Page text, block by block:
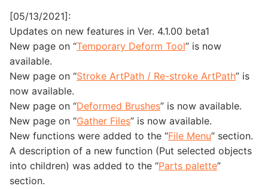
[05/13/2021]:
Updates on new features in Ver. 4.1.00 beta1
New page on “Temporary Deform Tool” is now
available.
New page on “Stroke ArtPath / Re-stroke ArtPath” is
now available.
New page on “Deformed Brushes” is now available.
New page on “Gather Files” is now available.
New functions were added to the “File Menu” section.
A description of a new function (Put selected objects
into children) was added to the “Parts palette”
section.